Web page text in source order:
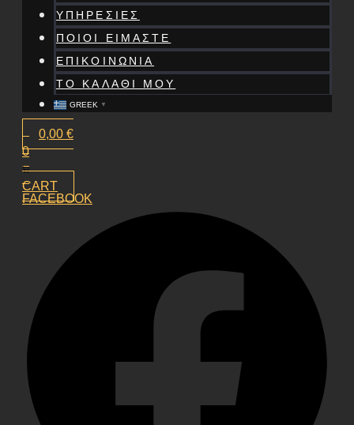
ΥΠΗΡΕΣΙΕΣ
ΠΟΙΟΙ ΕΙΜΑΣΤΕ
ΕΠΙΚΟΙΝΩΝΙΑ
ΤΟ ΚΑΛΑΘΙ ΜΟΥ
GREEK ▼
0,00 €
0
CART
FACEBOOK